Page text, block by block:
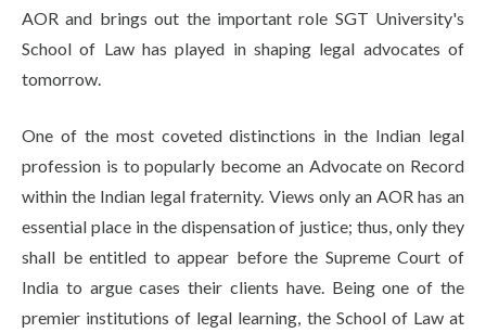
AOR and brings out the important role SGT University's
School of Law has played in shaping legal advocates of
tomorrow.
One of the most coveted distinctions in the Indian legal
profession is to popularly become an Advocate on Record
within the Indian legal fraternity. Views only an AOR has an
essential place in the dispensation of justice; thus, only they
shall be entitled to appear before the Supreme Court of
India to argue cases their clients have. Being one of the
premier institutions of legal learning, the School of Law at